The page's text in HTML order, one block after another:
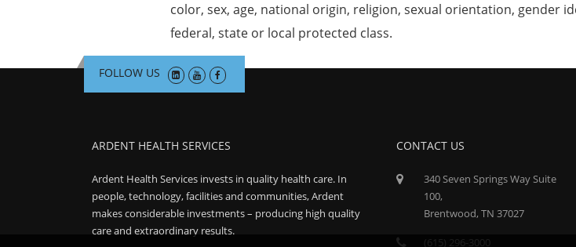
color, sex, age, national origin, religion, sexual orientation, gender
federal, state or local protected class.
FOLLOW US
ARDENT HEALTH SERVICES
Ardent Health Services invests in quality health care. In
people, technology, facilities and communities, Ardent
makes considerable investments – producing high quality
care and extraordinary results.
CONTACT US
340 Seven Springs Way Suite
100,
Brentwood, TN 37027
(615) 296-3000